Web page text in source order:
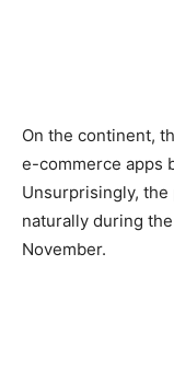
On the continent,
e-commerce apps
Unsurprisingly,
naturally during
November.